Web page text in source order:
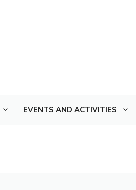
EVENTS AND ACTIVITIES